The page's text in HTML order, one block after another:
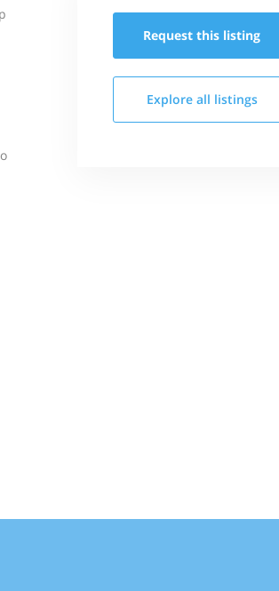
Request this listing
Explore all listings